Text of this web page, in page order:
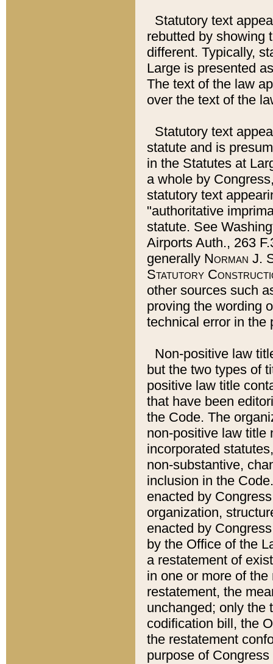
Statutory text
rebutted by showing
different. Typically,
Large is presented
The text of the law
over the text of the
Statutory text
statute and is
in the Statutes at
a whole by
statutory text
"authoritative
statute. See
Airports Auth., 263
generally Norman J.
Statutory
other sources such
proving the wording
technical error in the
Non-positive law
but the two types of
positive law title
that have been
the Code. The
non-positive law title
incorporated
non-substantive,
inclusion in the
enacted by
organization,
enacted by
by the Office of the
a restatement of
in one or more of
restatement, the
unchanged; only the
codification bill, the
the restatement
purpose of